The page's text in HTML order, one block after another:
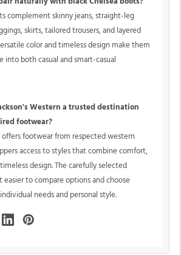
complement skinny jeans, straight-leg
skirts, tailored trousers, and layered
color and timeless design make them
into both casual and smart-casual
Western a trusted destination
footwear?
offers footwear from respected western
access to styles that combine comfort,
design. The carefully selected
easier to compare options and choose
needs and personal style.